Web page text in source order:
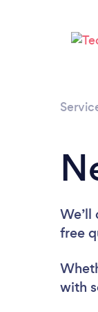
free
with